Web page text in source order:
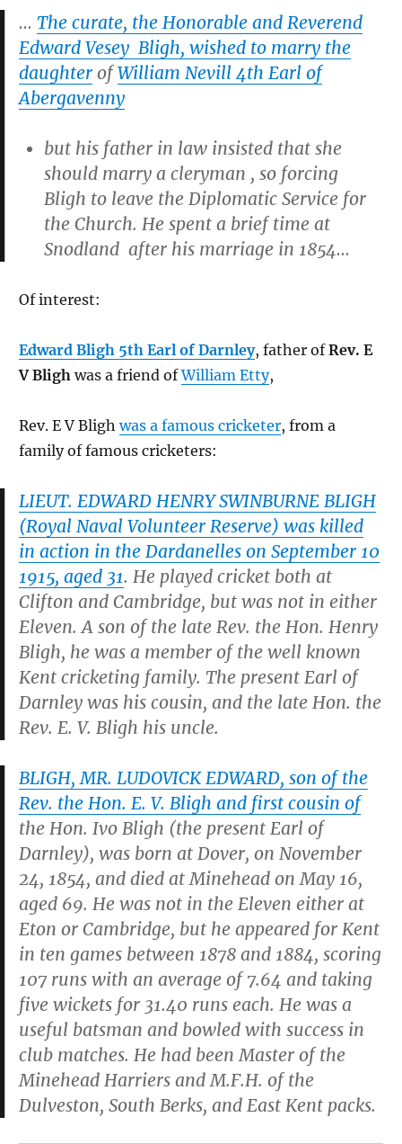
… The curate, the Honorable and Reverend
Edward Vesey Bligh, wished to marry the
daughter ofWilliam Nevill 4th Earl of
Abergavenny
but his father in law insisted that she
should marry a cleryman , so forcing
Bligh to leave the Diplomatic Service for
the Church. He spent a brief time at
Snodland after his marriage in 1854…
Of interest:
Edward Bligh 5th Earl of Darnley, father ofRev. E
V Bligh was a friend ofWilliam Etty,
Rev. E V Blighwas a famous cricketer, from a
family of famous cricketers:
LIEUT. EDWARD HENRY SWINBURNE BLIGH
(Royal Naval Volunteer Reserve) was killed
in action in the Dardanelles on September 10
1915, aged 31. He played cricket both at
Clifton and Cambridge, but was not in either
Eleven. A son of the late Rev. the Hon. Henry
Bligh, he was a member of the well known
Kent cricketing family. The present Earl of
Darnley was his cousin, and the late Hon. the
Rev. E. V. Bligh his uncle.
BLIGH, MR. LUDOVICK EDWARD, son of the
Rev. the Hon. E. V. Bligh and first cousin of
the Hon. Ivo Bligh (the present Earl of
Darnley), was born at Dover, on November
24, 1854, and died at Minehead on May 16,
aged 69. He was not in the Eleven either at
Eton or Cambridge, but he appeared for Kent
in ten games between 1878 and 1884, scoring
107 runs with an average of 7.64 and taking
five wickets for 31.40 runs each. He was a
useful batsman and bowled with success in
club matches. He had been Master of the
Minehead Harriers and M.F.H. of the
Dulveston, South Berks, and East Kent packs.